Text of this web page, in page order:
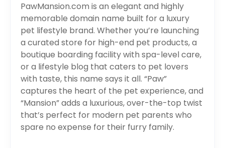
PawMansion.com is an elegant and highly
memorable domain name built for a luxury
pet lifestyle brand. Whether you’re launching
a curated store for high-end pet products, a
boutique boarding facility with spa-level care,
or a lifestyle blog that caters to pet lovers
with taste, this name says it all. “Paw”
captures the heart of the pet experience, and
“Mansion” adds a luxurious, over-the-top twist
that’s perfect for modern pet parents who
spare no expense for their furry family.